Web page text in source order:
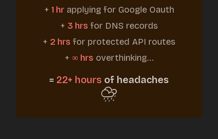
+ 1 hr applying for Google Oauth
+ 3 hrs for DNS records
+ 2 hrs for protected API routes
+ ∞ hrs overthinking...
= 22+ hours of headaches